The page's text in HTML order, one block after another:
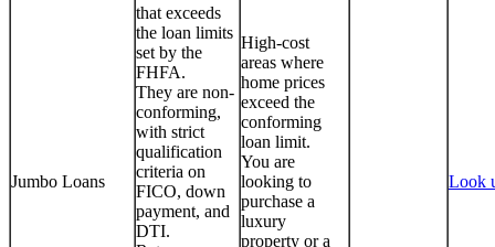
Jumbo Loans
that exceeds
the loan limits
set by the
FHFA.
They are non-
conforming,
with strict
qualification
criteria on
FICO, down
payment, and
DTI.
High-cost
areas where
home prices
exceed the
conforming
loan limit.
You are
looking to
purchase a
luxury
property or a
Look